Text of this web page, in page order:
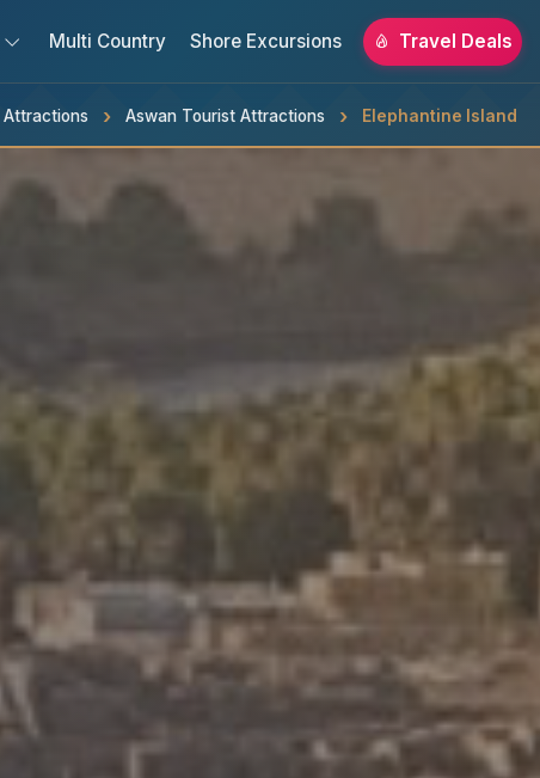
Multi Country Shore Excursions Travel Deals
Attractions Aswan Tourist Attractions Elephantine Island